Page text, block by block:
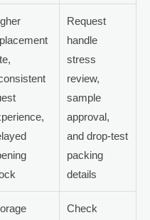
Request
handle
stress
review,
sample
approval,
and drop-test
packing
details
Check